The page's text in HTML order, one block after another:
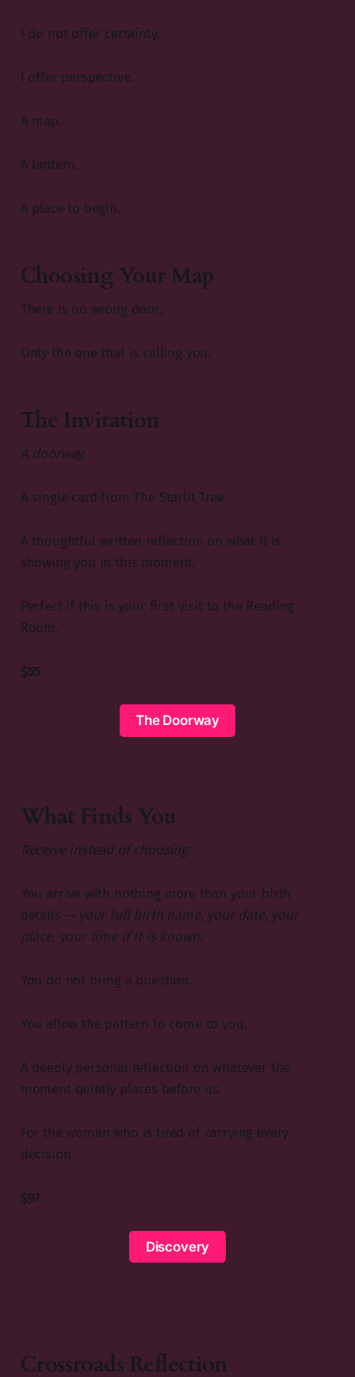
I do not offer certainty.
I offer perspective.
A map.
A lantern.
A place to begin.
Choosing Your Map
There is no wrong door.
Only the one that is calling you.
The Invitation
A doorway.
A single card from The Starlit Tree.
A thoughtful written reflection on what it is
showing you in this moment.
Perfect if this is your first visit to the Reading
Room.
$55
The Doorway
What Finds You
Receive instead of choosing.
You arrive with nothing more than your birth
details — your full birth name, your date, your
place, your time if it is known.
You do not bring a question.
You allow the pattern to come to you.
A deeply personal reflection on whatever the
moment quietly places before us.
For the woman who is tired of carrying every
decision.
$97
Discovery
Crossroads Reflection